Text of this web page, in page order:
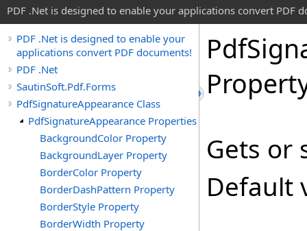
PDF .Net is designed to enable your applications convert PDF
PDF .Net is designed to enable your
applications convert PDF documents!
PDF .Net
SautinSoft.Pdf.Forms
PdfSignatureAppearance Class
PdfSignatureAppearance Properties
BackgroundColor Property
BackgroundLayer Property
BorderColor Property
BorderDashPattern Property
BorderStyle Property
BorderWidth Property
Pdf
Gets or
Default